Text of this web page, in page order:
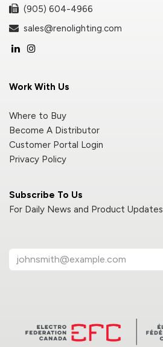
Subscribe To Us
For Daily News and Product Updates
(905) 604-4966
sales@renolighting.com
Work With Us
Where to Buy
Become A Distributor
Customer Portal Login
Privacy Policy